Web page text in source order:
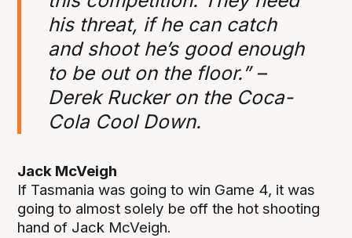
his threat, if he can catch
and shoot he’s good enough
to be out on the floor.” –
Derek Rucker on the Coca-
Cola Cool Down.
Jack McVeigh
If Tasmania was going to win Game 4, it was
going to almost solely be off the hot shooting
hand of Jack McVeigh.